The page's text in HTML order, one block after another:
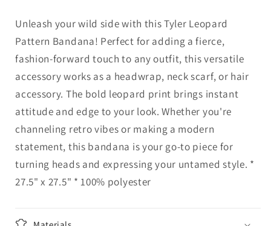
Unleash your wild side with this Tyler Leopard
Pattern Bandana! Perfect for adding a fierce,
fashion-forward touch to any outfit, this versatile
accessory works as a headwrap, neck scarf, or hair
accessory. The bold leopard print brings instant
attitude and edge to your look. Whether you're
channeling retro vibes or making a modern
statement, this bandana is your go-to piece for
turning heads and expressing your untamed style. *
27.5" x 27.5" * 100% polyester